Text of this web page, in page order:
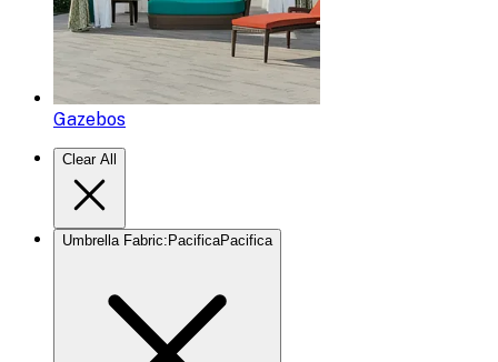
Gazebos
Clear All
Umbrella Fabric: PacificaPacifica